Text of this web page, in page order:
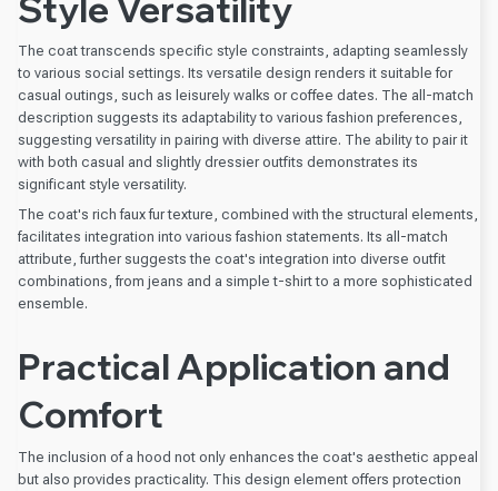
The coat transcends specific style constraints, adapting seamlessly
to various social settings. Its versatile design renders it suitable for
casual outings, such as leisurely walks or coffee dates. The all-match
description suggests its adaptability to various fashion preferences,
suggesting versatility in pairing with diverse attire. The ability to pair it
with both casual and slightly dressier outfits demonstrates its
significant style versatility.
The coat's rich faux fur texture, combined with the structural elements,
facilitates integration into various fashion statements. Its all-match
attribute, further suggests the coat's integration into diverse outfit
combinations, from jeans and a simple t-shirt to a more sophisticated
ensemble.
Practical Application and
Comfort
The inclusion of a hood not only enhances the coat's aesthetic appeal
but also provides practicality. This design element offers protection